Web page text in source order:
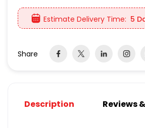
Estimate Delivery Time: 5
Share
Description Reviews